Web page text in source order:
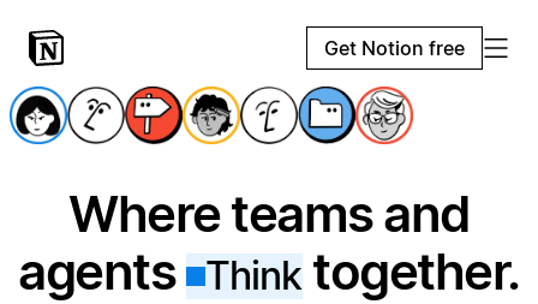
Get Notion free
Where teams and
agents
Thinktogether.